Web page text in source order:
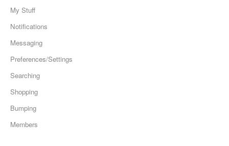
My Stuff
Notifications
Messaging
Preferences/Settings
Searching
Shopping
Bumping
Members